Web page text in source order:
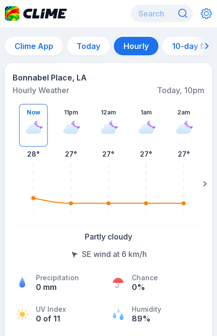
Clime App Today Hourly 10-day
Bonnabel Place, LA
Hourly Weather
Today, 10pm
Now
28°
11pm
27°
12am
27°
1am
27°
2am
27°
Partly cloudy
SE wind at 6 km/h
Precipitation
0 mm
Chance
0%
UV Index
0 of 11
Humidity
89%